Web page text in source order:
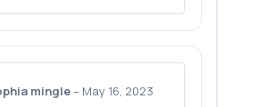
mingle– May 16, 2023